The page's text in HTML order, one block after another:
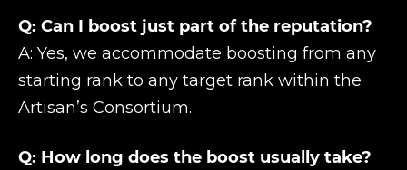
Q: Can I boost just part of the reputation?
A: Yes, we accommodate boosting from any
starting rank to any target rank within the
Artisan’s Consortium.
Q: How long does the boost usually take?